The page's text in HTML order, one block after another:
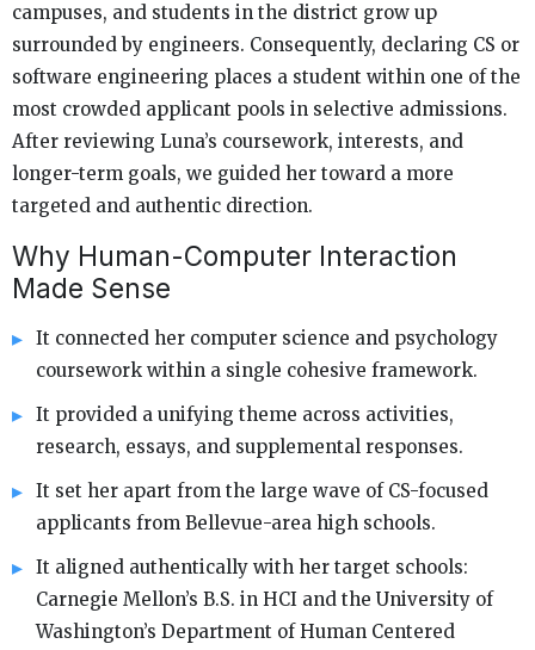
campuses, and students in the district grow up
surrounded by engineers. Consequently, declaring CS or
software engineering places a student within one of the
most crowded applicant pools in selective admissions.
After reviewing Luna’s coursework, interests, and
longer-term goals, we guided her toward a more
targeted and authentic direction.
Why Human-Computer Interaction
Made Sense
It connected her computer science and psychology
coursework within a single cohesive framework.
It provided a unifying theme across activities,
research, essays, and supplemental responses.
It set her apart from the large wave of CS-focused
applicants from Bellevue-area high schools.
It aligned authentically with her target schools:
Carnegie Mellon’s B.S. in HCI and the University of
Washington’s Department of Human Centered